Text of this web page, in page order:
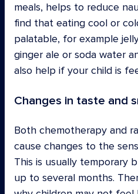
meals, helps to reduce
find that eating cool or
palatable, for example
ginger ale or soda water
also help if your child is
Changes in taste and
Both chemotherapy and
cause changes to the
This is usually temporary
up to several months.